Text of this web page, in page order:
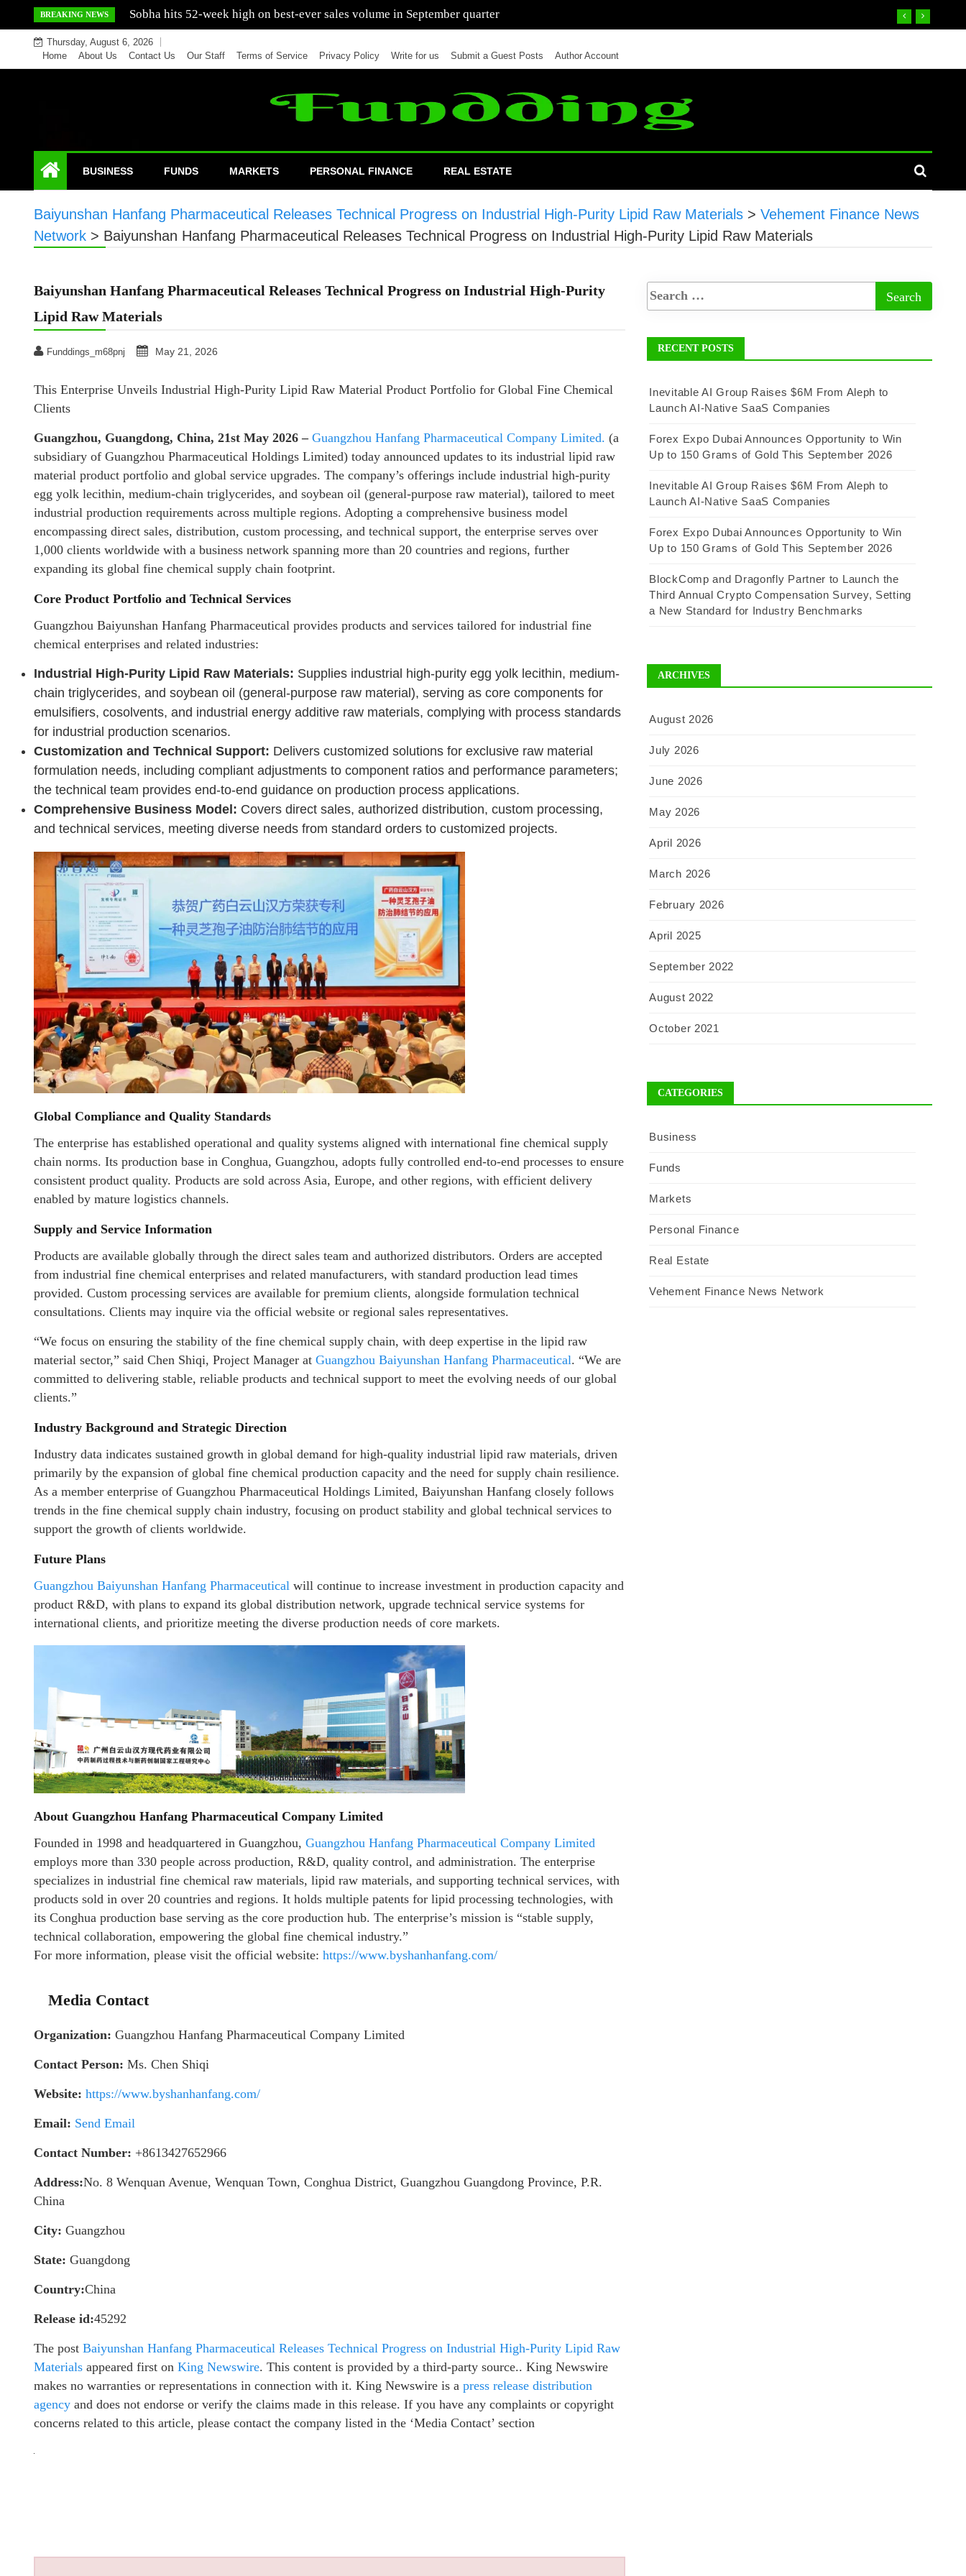
to
content
BREAKING NEWS Mercedes India sells a greater number of cars in nine months of 2021 than all of 2020
Thursday, August 6, 2026
Home
About Us Contact Us Our Staff Terms of Service Privacy Policy Write for us Submit a Guest Posts Author Account
BUSINESS FUNDS MARKETS PERSONAL FINANCE REAL ESTATE
Baiyunshan Hanfang Pharmaceutical Releases Technical Progress on Industrial High-Purity Lipid Raw Materials > Vehement Finance News
Network > Baiyunshan Hanfang Pharmaceutical Releases Technical Progress on Industrial High-Purity Lipid Raw Materials
Baiyunshan Hanfang Pharmaceutical Releases Technical Progress on Industrial High-Purity
Lipid Raw Materials
Funddings_m68pnj May 21, 2026
This Enterprise Unveils Industrial High-Purity Lipid Raw Material Product Portfolio for Global Fine Chemical
Clients
Guangzhou, Guangdong, China, 21st May 2026 – Guangzhou Hanfang Pharmaceutical Company Limited. (a
subsidiary of Guangzhou Pharmaceutical Holdings Limited) today announced updates to its industrial lipid raw
material product portfolio and global service upgrades. The company’s offerings include industrial high-purity
egg yolk lecithin, medium-chain triglycerides, and soybean oil (general-purpose raw material), tailored to meet
industrial production requirements across multiple regions. Adopting a comprehensive business model
encompassing direct sales, distribution, custom processing, and technical support, the enterprise serves over
1,000 clients worldwide with a business network spanning more than 20 countries and regions, further
expanding its global fine chemical supply chain footprint.
Core Product Portfolio and Technical Services
Guangzhou Baiyunshan Hanfang Pharmaceutical provides products and services tailored for industrial fine
chemical enterprises and related industries:
Industrial High-Purity Lipid Raw Materials: Supplies industrial high-purity egg yolk lecithin, medium-
chain triglycerides, and soybean oil (general-purpose raw material), serving as core components for
emulsifiers, cosolvents, and industrial energy additive raw materials, complying with process standards
for industrial production scenarios.
Customization and Technical Support: Delivers customized solutions for exclusive raw material
formulation needs, including compliant adjustments to component ratios and performance parameters;
the technical team provides end-to-end guidance on production process applications.
Comprehensive Business Model: Covers direct sales, authorized distribution, custom processing,
and technical services, meeting diverse needs from standard orders to customized projects.
Global Compliance and Quality Standards
The enterprise has established operational and quality systems aligned with international fine chemical supply
chain norms. Its production base in Conghua, Guangzhou, adopts fully controlled end-to-end processes to ensure
consistent product quality. Products are sold across Asia, Europe, and other regions, with efficient delivery
enabled by mature logistics channels.
Supply and Service Information
Products are available globally through the direct sales team and authorized distributors. Orders are accepted
from industrial fine chemical enterprises and related manufacturers, with standard production lead times
provided. Custom processing services are available for premium clients, alongside formulation technical
consultations. Clients may inquire via the official website or regional sales representatives.
“We focus on ensuring the stability of the fine chemical supply chain, with deep expertise in the lipid raw
material sector,” said Chen Shiqi, Project Manager at Guangzhou Baiyunshan Hanfang Pharmaceutical. “We are
committed to delivering stable, reliable products and technical support to meet the evolving needs of our global
clients.”
Industry Background and Strategic Direction
Industry data indicates sustained growth in global demand for high-quality industrial lipid raw materials, driven
primarily by the expansion of global fine chemical production capacity and the need for supply chain resilience.
As a member enterprise of Guangzhou Pharmaceutical Holdings Limited, Baiyunshan Hanfang closely follows
trends in the fine chemical supply chain industry, focusing on product stability and global technical services to
support the growth of clients worldwide.
Future Plans
Guangzhou Baiyunshan Hanfang Pharmaceutical will continue to increase investment in production capacity and
product R&D, with plans to expand its global distribution network, upgrade technical service systems for
international clients, and prioritize meeting the diverse production needs of core markets.
About Guangzhou Hanfang Pharmaceutical Company Limited
Founded in 1998 and headquartered in Guangzhou, Guangzhou Hanfang Pharmaceutical Company Limited
employs more than 330 people across production, R&D, quality control, and administration. The enterprise
specializes in industrial fine chemical raw materials, lipid raw materials, and supporting technical services, with
products sold in over 20 countries and regions. It holds multiple patents for lipid processing technologies, with
its Conghua production base serving as the core production hub. The enterprise’s mission is “stable supply,
technical collaboration, empowering the global fine chemical industry.”
For more information, please visit the official website: https://www.byshanhanfang.com/
Media Contact
Organization: Guangzhou Hanfang Pharmaceutical Company Limited
Contact Person: Ms. Chen Shiqi
Website: https://www.byshanhanfang.com/
Email: Send Email
Contact Number: +8613427652966
Address:No. 8 Wenquan Avenue, Wenquan Town, Conghua District, Guangzhou Guangdong Province, P.R.
China
City: Guangzhou
State: Guangdong
Country:China
Release id:45292
The post Baiyunshan Hanfang Pharmaceutical Releases Technical Progress on Industrial High-Purity Lipid Raw
Materials appeared first on King Newswire. This content is provided by a third-party source.. King Newswire
makes no warranties or representations in connection with it. King Newswire is a press release distribution
agency and does not endorse or verify the claims made in this release. If you have any complaints or copyright
concerns related to this article, please contact the company listed in the ‘Media Contact’ section
RECENT POSTS
Inevitable AI Group Raises $6M From Aleph to
Launch AI-Native SaaS Companies
Forex Expo Dubai Announces Opportunity to Win
Up to 150 Grams of Gold This September 2026
Inevitable AI Group Raises $6M From Aleph to
Launch AI-Native SaaS Companies
Forex Expo Dubai Announces Opportunity to Win
Up to 150 Grams of Gold This September 2026
BlockComp and Dragonfly Partner to Launch the
Third Annual Crypto Compensation Survey, Setting
a New Standard for Industry Benchmarks
ARCHIVES
August 2026
July 2026
June 2026
May 2026
April 2026
March 2026
February 2026
April 2025
September 2022
August 2022
October 2021
CATEGORIES
Business
Funds
Markets
Personal Finance
Real Estate
Vehement Finance News Network